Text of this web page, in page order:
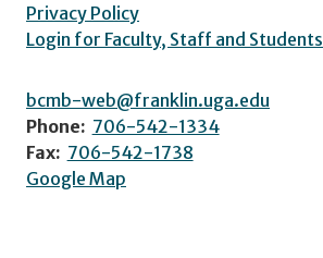
Privacy Policy
Login for Faculty, Staff and Students
bcmb-web@franklin.uga.edu
Phone: 706-542-1334
Fax: 706-542-1738
Google Map